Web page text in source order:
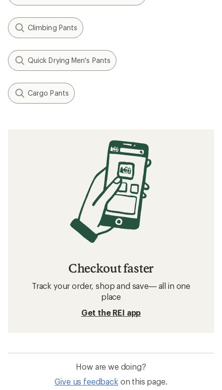
Climbing Pants
Quick Drying Men's Pants
Cargo Pants
Checkout faster
Track your order, shop and save— all in one
place
Get the REI app
How are we doing?
Give us feedback on this page.